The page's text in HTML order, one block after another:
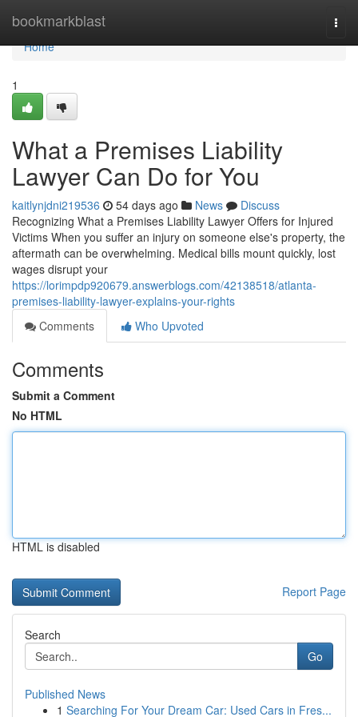
bookmarkblast
Home
Home
1
What a Premises Liability
Lawyer Can Do for You
kaitlynjdni219536 54 days ago News
Discuss
Recognizing What a Premises Liability Lawyer Offers for Injured
Victims When you suffer an injury on someone else's property, the
aftermath can be overwhelming. Medical bills mount quickly, lost
wages disrupt your
https://lorimpdp920679.answerblogs.com/42138518/atlanta-
premises-liability-lawyer-explains-your-rights
Comments
Who Upvoted
Comments
Submit a Comment
No HTML
HTML is disabled
Report Page
Search
Go
Published News
1 Searching For Your Dream Car: Used Cars in Fres...